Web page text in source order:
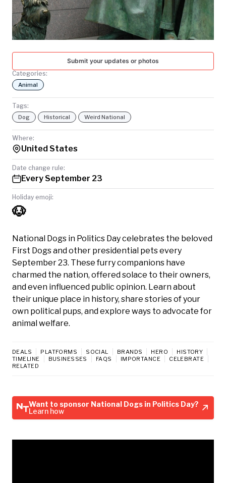
Submit your updates or photos
Categories:
Animal
Tags:
Dog Historical Weird National
Where:
United States
Date change rule:
Every September 23
Holiday emoji:
🐶
National Dogs in Politics Day celebrates the beloved
First Dogs and other presidential pets every
September 23. These furry companions have
charmed the nation, offered solace to their owners,
and even influenced public opinion. Learn about
their unique place in history, share stories of your
own political pups, and explore ways to advocate for
animal welfare.
DEALS PLATFORMS SOCIAL BRANDS HERO
HISTORY
TIMELINE
BUSINESSES FAQS IMPORTANCE
CELEBRATE
RELATED
Want to sponsor National Dogs in Politics Day?
Learn how